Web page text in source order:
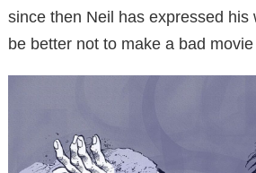
since then Neil has expressed his
be better not to make a bad